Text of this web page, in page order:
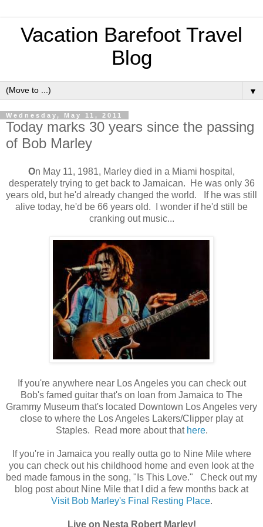
Vacation Barefoot Travel
Blog
▼
Wednesday, May 11, 2011
Today marks 30 years since the passing
of Bob Marley
On May 11, 1981, Marley died in a Miami hospital,
desperately trying to get back to Jamaican. He was only 36
years old, but he'd already changed the world. If he was still
alive today, he'd be 66 years old. I wonder if he'd still be
cranking out music...
If you're anywhere near Los Angeles you can check out
Bob's famed guitar that's on loan from Jamaica to The
Grammy Museum that's located Downtown Los Angeles very
close to where the Los Angeles Lakers/Clipper play at
Staples. Read more about that here.
If you're in Jamaica you really outta go to Nine Mile where
you can check out his childhood home and even look at the
bed made famous in the song, "Is This Love." Check out my
blog post about Nine Mile that I did a few months back at
Visit Bob Marley's Final Resting Place.
Live on Nesta Robert Marley!